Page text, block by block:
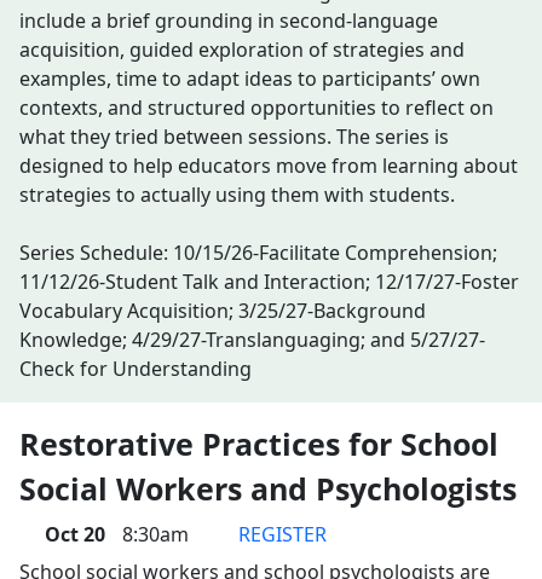
include a brief grounding in second-language
acquisition, guided exploration of strategies and
examples, time to adapt ideas to participants’ own
contexts, and structured opportunities to reflect on
what they tried between sessions. The series is
designed to help educators move from learning about
strategies to actually using them with students.
Series Schedule: 10/15/26-Facilitate Comprehension;
11/12/26-Student Talk and Interaction; 12/17/27-Foster
Vocabulary Acquisition; 3/25/27-Background
Knowledge; 4/29/27-Translanguaging; and 5/27/27-
Check for Understanding
Restorative Practices for School
Social Workers and Psychologists
Oct 20 8:30am
REGISTER
School social workers and school psychologists are